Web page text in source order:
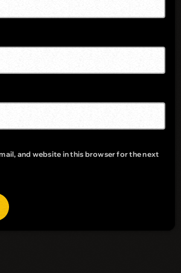
and website in this browser for the next